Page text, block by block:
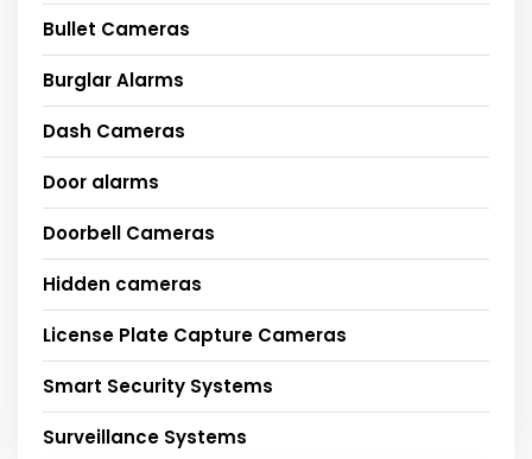
Bullet Cameras
Burglar Alarms
Dash Cameras
Door alarms
Doorbell Cameras
Hidden cameras
License Plate Capture Cameras
Smart Security Systems
Surveillance Systems